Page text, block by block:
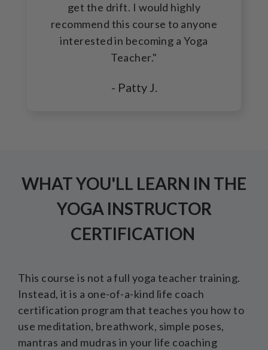
get the drift. I would highly
recommend this course to anyone
interested in becoming a Yoga
Teacher."
- Patty J.
WHAT YOU'LL LEARN IN THE
YOGA INSTRUCTOR
CERTIFICATION
This course is not a full yoga teacher training.
Instead, it is a one-of-a-kind life coach
certification program that teaches you how to
use meditation, breathwork, simple poses,
mantras and mudras in your life coaching